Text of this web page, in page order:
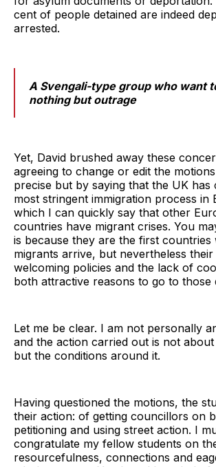
cent of people detained are indeed
arrested.
A Svengali-type group who want
nothing but outrage
Yet, David brushed away these
agreeing to change or edit the
precise but by saying that the UK has
most stringent immigration process in
which I can quickly say that other
countries have migrant crises. You
is because they are the first countries
migrants arrive, but nevertheless
welcoming policies and the lack of
both attractive reasons to go to those
Let me be clear. I am not personally
and the action carried out is not about
but the conditions around it.
Having questioned the motions, the
their action: of getting councillors on
petitioning and using street action. I
congratulate my fellow students on
resourcefulness, connections and